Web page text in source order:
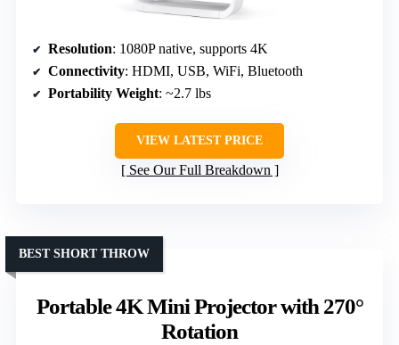
Resolution: 1080P native, supports 4K
Connectivity: HDMI, USB, WiFi, Bluetooth
Portability Weight: ~2.7 lbs
VIEW LATEST PRICE
See Our Full Breakdown
Portable 4K Mini Projector with 270°
Rotation
BEST SHORT THROW